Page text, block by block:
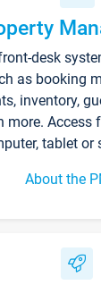
desk
as booking
inventory,
more. Access
tablet or
About the